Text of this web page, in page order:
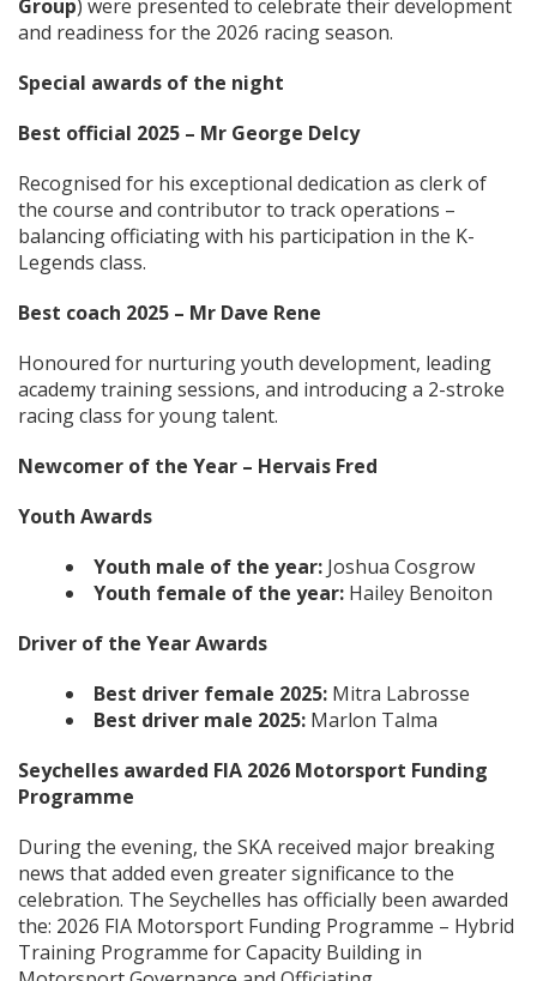
Group) were presented to celebrate their development
and readiness for the 2026 racing season.
Special awards of the night
Best official 2025 – Mr George Delcy
Recognised for his exceptional dedication as clerk of
the course and contributor to track operations –
balancing officiating with his participation in the K-
Legends class.
Best coach 2025 – Mr Dave Rene
Honoured for nurturing youth development, leading
academy training sessions, and introducing a 2-stroke
racing class for young talent.
Newcomer of the Year – Hervais Fred
Youth Awards
Youth male of the year: Joshua Cosgrow
Youth female of the year: Hailey Benoiton
Driver of the Year Awards
Best driver female 2025: Mitra Labrosse
Best driver male 2025: Marlon Talma
Seychelles awarded FIA 2026 Motorsport Funding
Programme
During the evening, the SKA received major breaking
news that added even greater significance to the
celebration. The Seychelles has officially been awarded
the: 2026 FIA Motorsport Funding Programme – Hybrid
Training Programme for Capacity Building in